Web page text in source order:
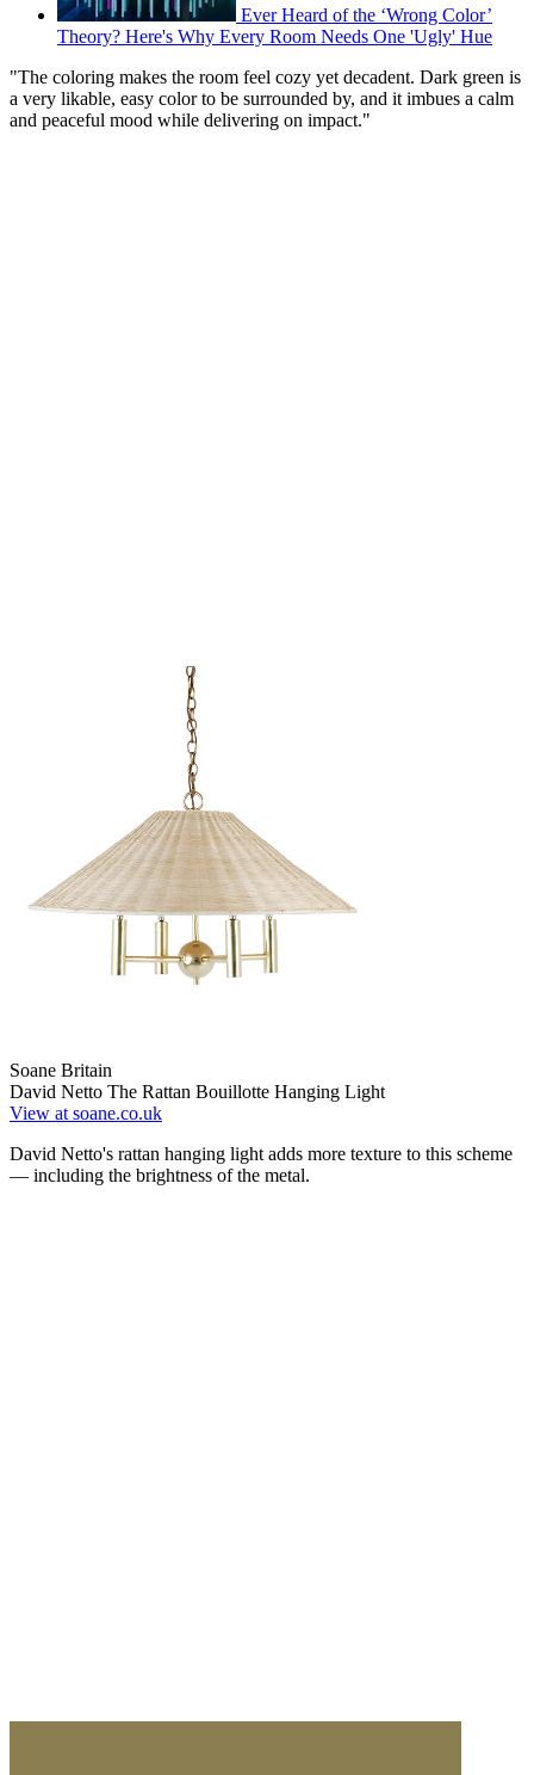
Ever Heard of the ‘Wrong Color’
Theory? Here's Why Every Room Needs One 'Ugly' Hue
"The coloring makes the room feel cozy yet decadent. Dark green is
a very likable, easy color to be surrounded by, and it imbues a calm
and peaceful mood while delivering on impact."
Soane Britain
David Netto The Rattan Bouillotte Hanging Light
View at soane.co.uk
David Netto's rattan hanging light adds more texture to this scheme
— including the brightness of the metal.